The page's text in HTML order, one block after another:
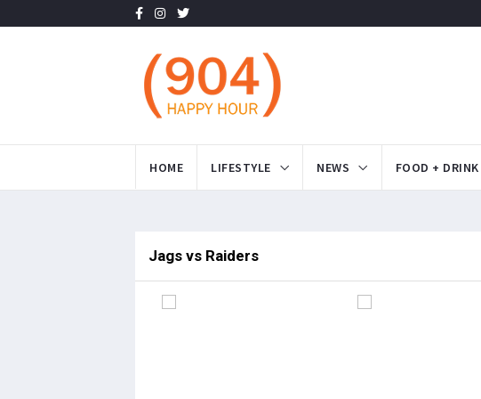
HOME LIFESTYLE NEWS FOOD + DRINK
Jags vs Raiders